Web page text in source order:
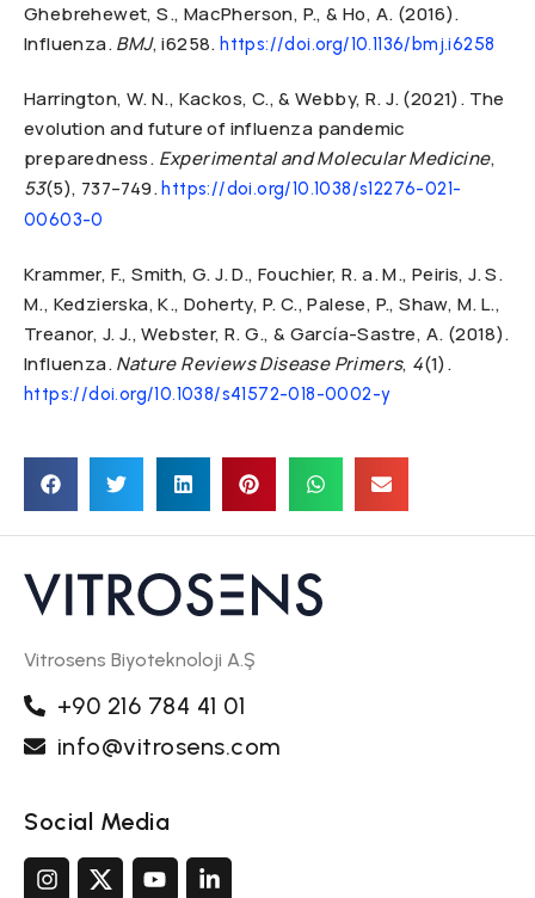
Ghebrehewet, S., MacPherson, P., & Ho, A. (2016).
Influenza.BMJ, i6258.https://doi.org/10.1136/bmj.i6258
Harrington, W. N., Kackos, C., & Webby, R. J. (2021). The
evolution and future of influenza pandemic
preparedness. Experimental and Molecular Medicine,
53(5), 737–749.https://doi.org/10.1038/s12276-021-
00603-0
Krammer, F., Smith, G. J. D., Fouchier, R. a. M., Peiris, J. S.
M., Kedzierska, K., Doherty, P. C., Palese, P., Shaw, M. L.,
Treanor, J. J., Webster, R. G., & García-Sastre, A. (2018).
Influenza.Nature Reviews Disease Primers, 4(1).
https://doi.org/10.1038/s41572-018-0002-y
Vitrosens Biyoteknoloji A.Ş
+90 216 784 41 01
info@vitrosens.com
Social Media